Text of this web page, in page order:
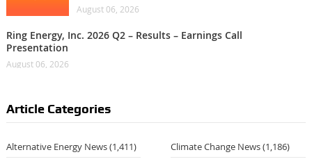
August 06, 2026
Ring Energy, Inc. 2026 Q2 – Results – Earnings Call
Presentation
August 06, 2026
Article Categories
Alternative Energy News(1,411) Climate Change News(1,186)